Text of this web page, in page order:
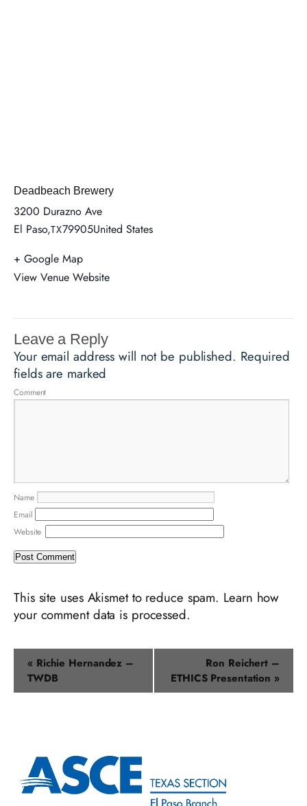
Deadbeach Brewery
3200 Durazno Ave
El Paso,TX79905United States
+ Google Map
View Venue Website
Leave a Reply
Your email address will not be published. Required
fields are marked
Comment
Name
Email
Website
This site uses Akismet to reduce spam. Learn how
your comment data is processed.
Navigation
«Richie Hernandez –
TWDB
Ron Reichert –
ETHICS Presentation »